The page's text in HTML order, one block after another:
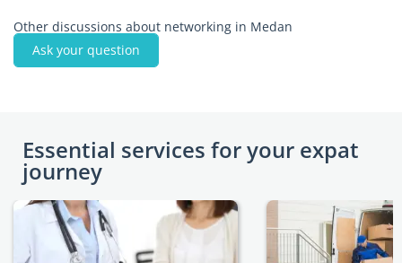
Other discussions about networking in Medan
Ask your question
Essential services for your expat
journey